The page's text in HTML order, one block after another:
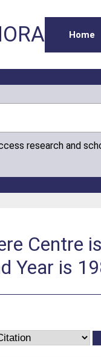
Home
research and
Centre
Year is